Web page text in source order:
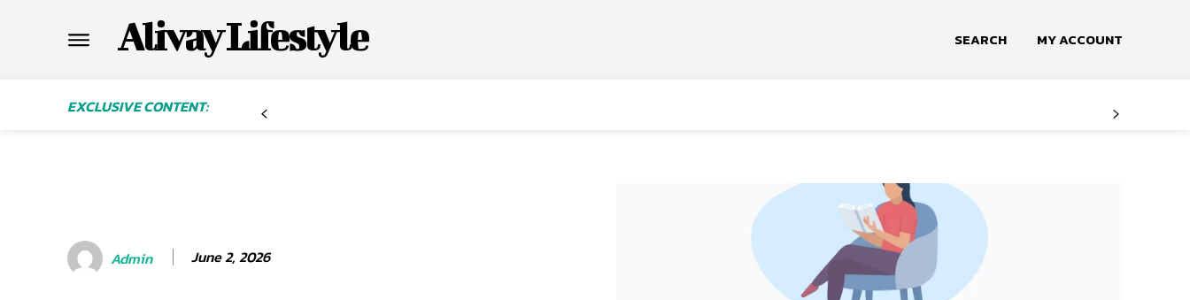
Alivay Lifestyle SEARCH MY ACCOUNT
EXCLUSIVE CONTENT:
Admin June 2, 2026